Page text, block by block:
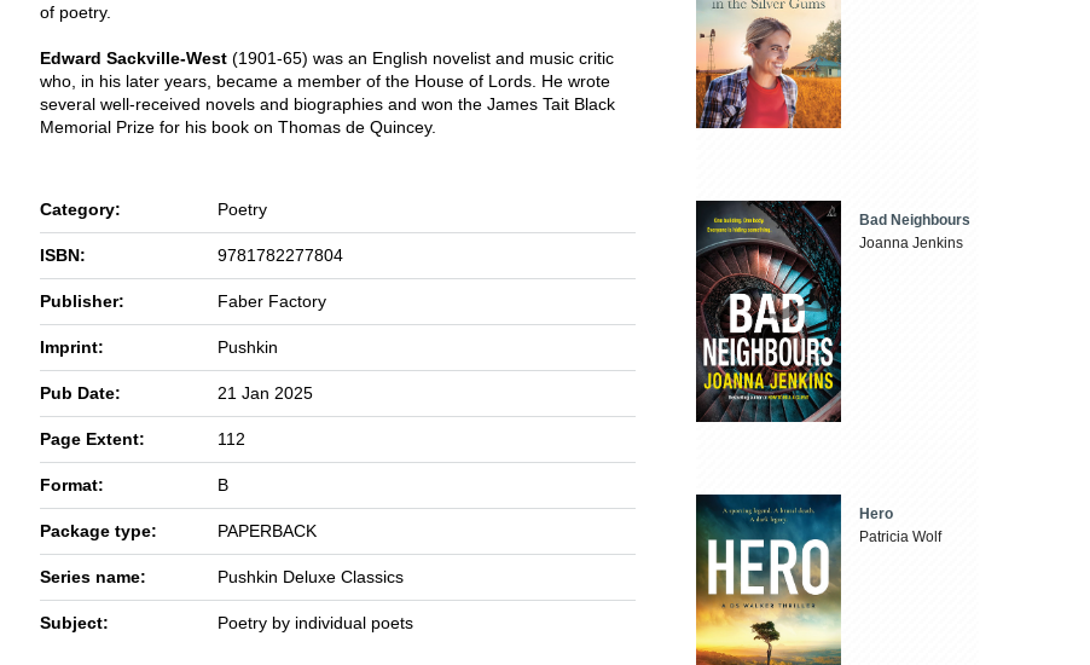
of poetry.
Edward Sackville-West (1901-65) was an English novelist and music critic
who, in his later years, became a member of the House of Lords. He wrote
several well-received novels and biographies and won the James Tait Black
Memorial Prize for his book on Thomas de Quincey.
Category: Poetry
ISBN: 9781782277804
Publisher: Faber Factory
Imprint: Pushkin
Pub Date: 21 Jan 2025
Page Extent: 112
Format: B
Package type: PAPERBACK
Series name: Pushkin Deluxe Classics
Subject: Poetry by individual poets
Bad Neighbours
Joanna Jenkins
Hero
Patricia Wolf